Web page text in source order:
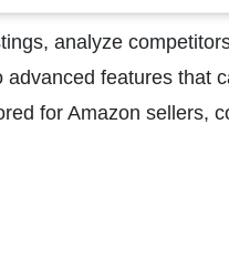
analyze
features that
for Amazon sellers,